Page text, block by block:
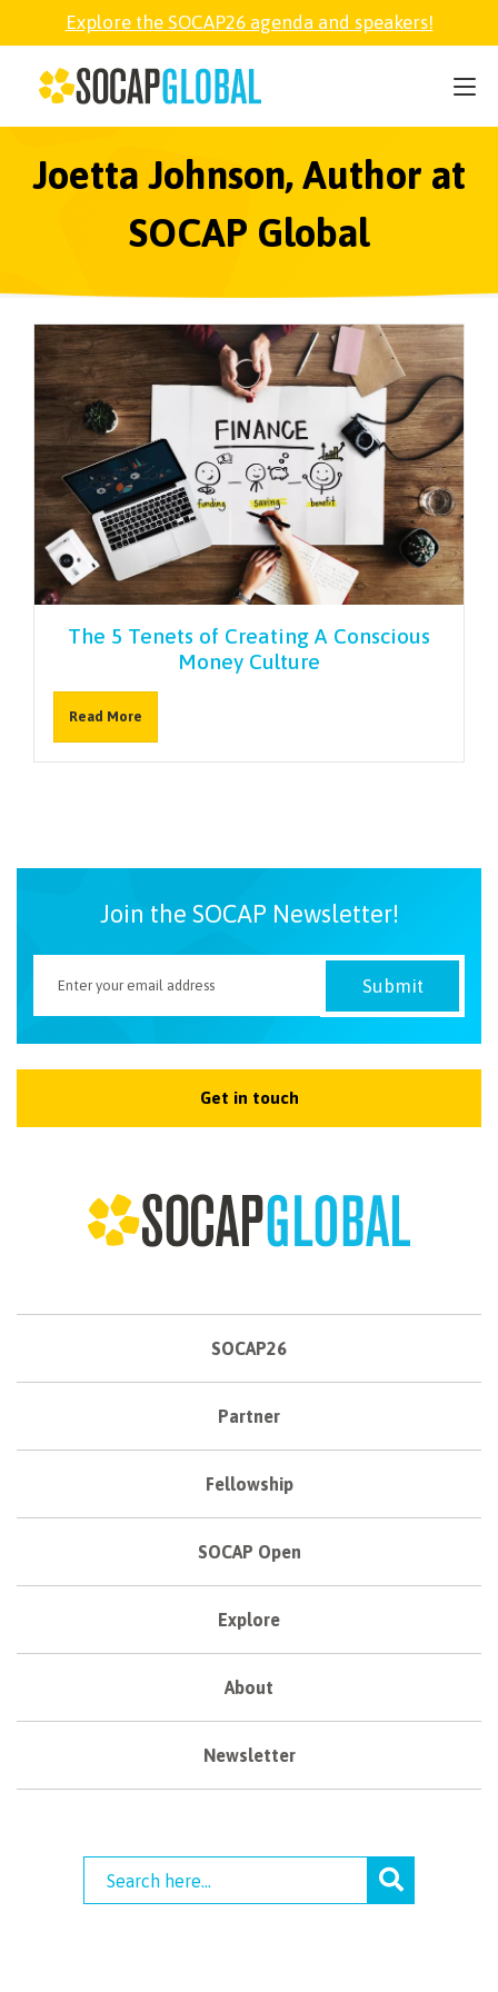
Explore the SOCAP26 agenda and speakers!
Joetta Johnson, Author at
SOCAP Global
The 5 Tenets of Creating A Conscious
Money Culture
Read More
Join the SOCAP Newsletter!
Get in touch
SOCAP26
Partner
Fellowship
SOCAP Open
Explore
About
Newsletter
SOCAP26
FELLOWSHIP
EXPLORE
ABOUT
NEWSLETTER